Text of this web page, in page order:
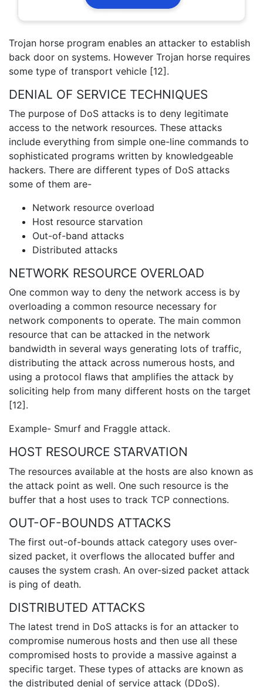
Trojan horse program enables an attacker to establish
back door on systems. However Trojan horse requires
some type of transport vehicle [12].
DENIAL OF SERVICE TECHNIQUES
The purpose of DoS attacks is to deny legitimate
access to the network resources. These attacks
include everything from simple one-line commands to
sophisticated programs written by knowledgeable
hackers. There are different types of DoS attacks
some of them are-
Network resource overload
Host resource starvation
Out-of-band attacks
Distributed attacks
NETWORK RESOURCE OVERLOAD
One common way to deny the network access is by
overloading a common resource necessary for
network components to operate. The main common
resource that can be attacked in the network
bandwidth in several ways generating lots of traffic,
distributing the attack across numerous hosts, and
using a protocol flaws that amplifies the attack by
soliciting help from many different hosts on the target
[12].
Example- Smurf and Fraggle attack.
HOST RESOURCE STARVATION
The resources available at the hosts are also known as
the attack point as well. One such resource is the
buffer that a host uses to track TCP connections.
OUT-OF-BOUNDS ATTACKS
The first out-of-bounds attack category uses over-
sized packet, it overflows the allocated buffer and
causes the system crash. An over-sized packet attack
is ping of death.
DISTRIBUTED ATTACKS
The latest trend in DoS attacks is for an attacker to
compromise numerous hosts and then use all these
compromised hosts to provide a massive against a
specific target. These types of attacks are known as
the distributed denial of service attack (DDoS).